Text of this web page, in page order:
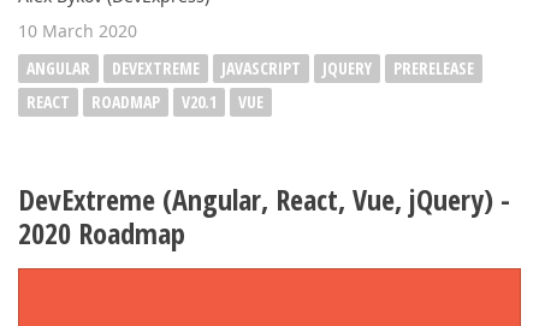
10 March 2020
ANGULAR
DEVEXTREME JAVASCRIPT JQUERY
PRERELEASE
REACT
ROADMAP V20.1 VUE
DevExtreme (Angular, React, Vue, jQuery) -
2020 Roadmap